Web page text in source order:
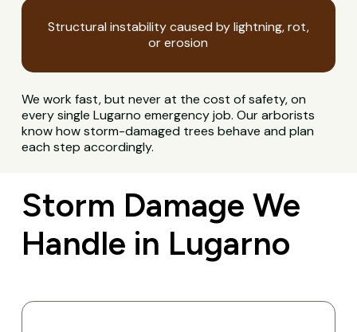
Structural instability caused by lightning, rot,
or erosion
We work fast, but never at the cost of safety, on
every single Lugarno emergency job. Our arborists
know how storm-damaged trees behave and plan
each step accordingly.
Storm Damage We
Handle in Lugarno